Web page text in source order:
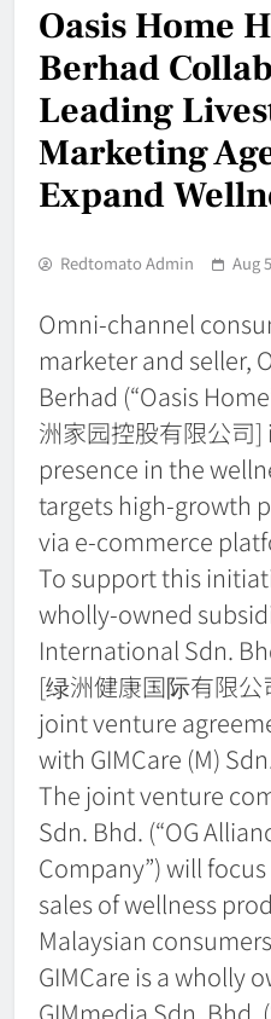
Oasis Home
Berhad
Leading
Marketing
Expand
Redtomato Admin Aug
Omni-channel
marketer and seller,
Berhad (“Oasis
洲家园控股有限公司
presence in the
targets high-growth
via e-commerce
To support this
wholly-owned
International Sdn.
[绿洲健康国际有限
joint venture
with GIMCare (M)
The joint venture
Sdn. Bhd. (“OG
Company”) will
sales of wellness
Malaysian
GIMCare is a wholly
GIMmedia Sdn. Bhd.